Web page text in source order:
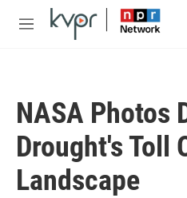
Skip to main content
M
NASA Photos
Drought's Toll
Landscape